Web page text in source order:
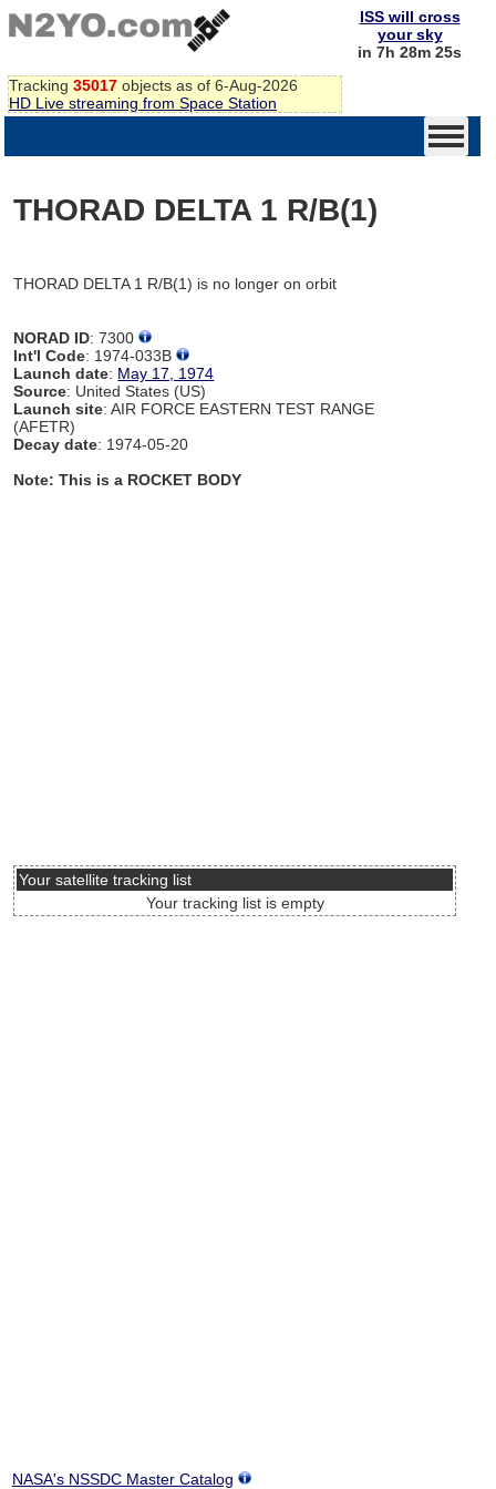
Tracking 35017 objects as of 6-Aug-2026
HD Live streaming from Space Station
ISS will cross
your sky
in 7h 28m 25s
THORAD DELTA 1 R/B(1)
THORAD DELTA 1 R/B(1) is no longer on orbit
NORAD ID: 7300
Int'l Code: 1974-033B
Launch date: May 17, 1974
Source: United States (US)
Launch site: AIR FORCE EASTERN TEST RANGE
(AFETR)
Decay date: 1974-05-20
Note: This is a ROCKET BODY
Your satellite tracking list
Your tracking list is empty
NASA's NSSDC Master Catalog